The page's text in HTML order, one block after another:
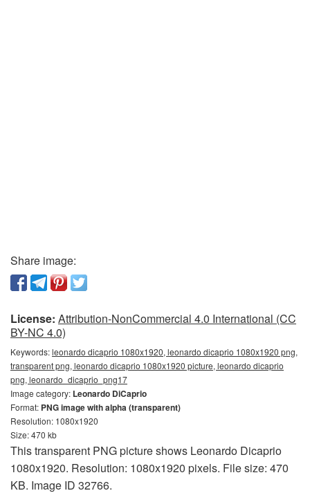
Share image:
License: Attribution-NonCommercial 4.0 International (CC
BY-NC 4.0)
Keywords:leonardo dicaprio 1080x1920, leonardo dicaprio 1080x1920 png,
transparent png, leonardo dicaprio 1080x1920 picture, leonardo dicaprio
png, leonardo_dicaprio_png17
Image category: Leonardo DiCaprio
Format: PNG image with alpha (transparent)
Resolution: 1080x1920
Size: 470 kb
This transparent PNG picture shows Leonardo Dicaprio
1080x1920. Resolution: 1080x1920 pixels. File size: 470
KB. Image ID 32766.